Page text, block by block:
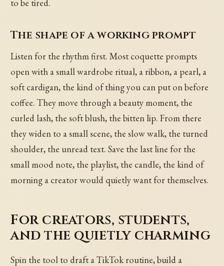
to be tired.
The shape of a working prompt
Listen for the rhythm first. Most coquette prompts
open with a small wardrobe ritual, a ribbon, a pearl, a
soft cardigan, the kind of thing you can put on before
coffee. They move through a beauty moment, the
curled lash, the soft blush, the bitten lip. From there
they widen to a small scene, the slow walk, the turned
shoulder, the unread text. Save the last line for the
small mood note, the playlist, the candle, the kind of
morning a creator would quietly want for themselves.
For creators, students,
and the quietly charming
Spin the tool to draft a TikTok routine, build a